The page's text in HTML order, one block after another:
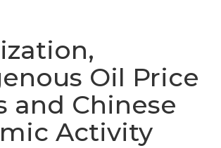
Oil Price
and Chinese
Activity